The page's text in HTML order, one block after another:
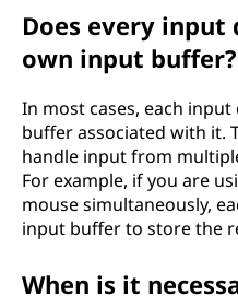
Does every input
own input buffer?
In most cases, each
buffer associated with it.
handle input from
For example, if you are
mouse simultaneously,
input buffer to store the
When is it